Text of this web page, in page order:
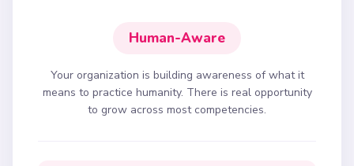
Human-Aware
Your organization is building awareness of what it
means to practice humanity. There is real opportunity
to grow across most competencies.